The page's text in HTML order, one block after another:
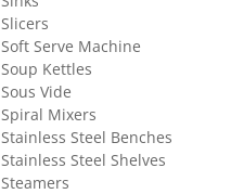
Slicers
Soft Serve Machine
Soup Kettles
Sous Vide
Spiral Mixers
Stainless Steel Benches
Stainless Steel Shelves
Steamers